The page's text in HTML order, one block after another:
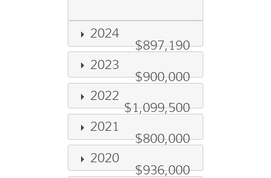
2024
$897,190
2023
$900,000
2022
$1,099,500
2021
$800,000
2020
$936,000